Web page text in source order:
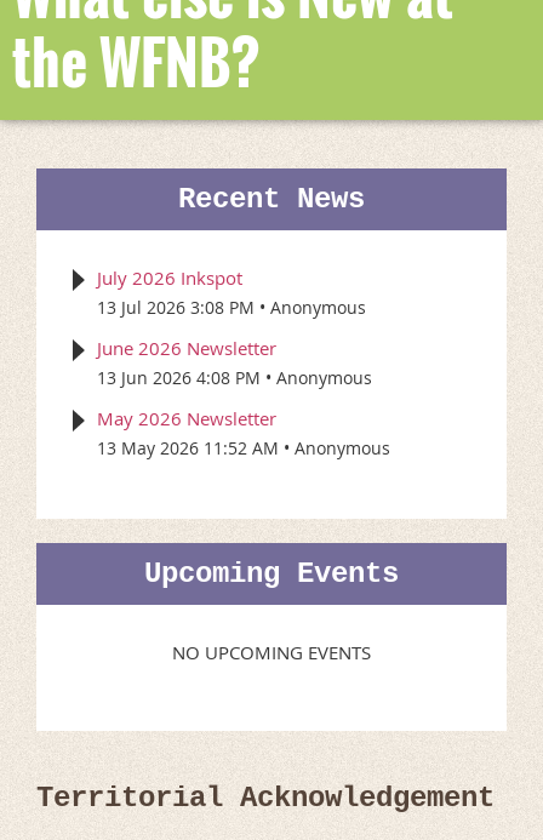
the WFNB?
Recent News
July 2026 Inkspot
13 Jul 2026 3:08 PM Anonymous
June 2026 Newsletter
13 Jun 2026 4:08 PM Anonymous
May 2026 Newsletter
13 May 2026 11:52 AM Anonymous
Upcoming Events
NO UPCOMING EVENTS
Territorial Acknowledgement